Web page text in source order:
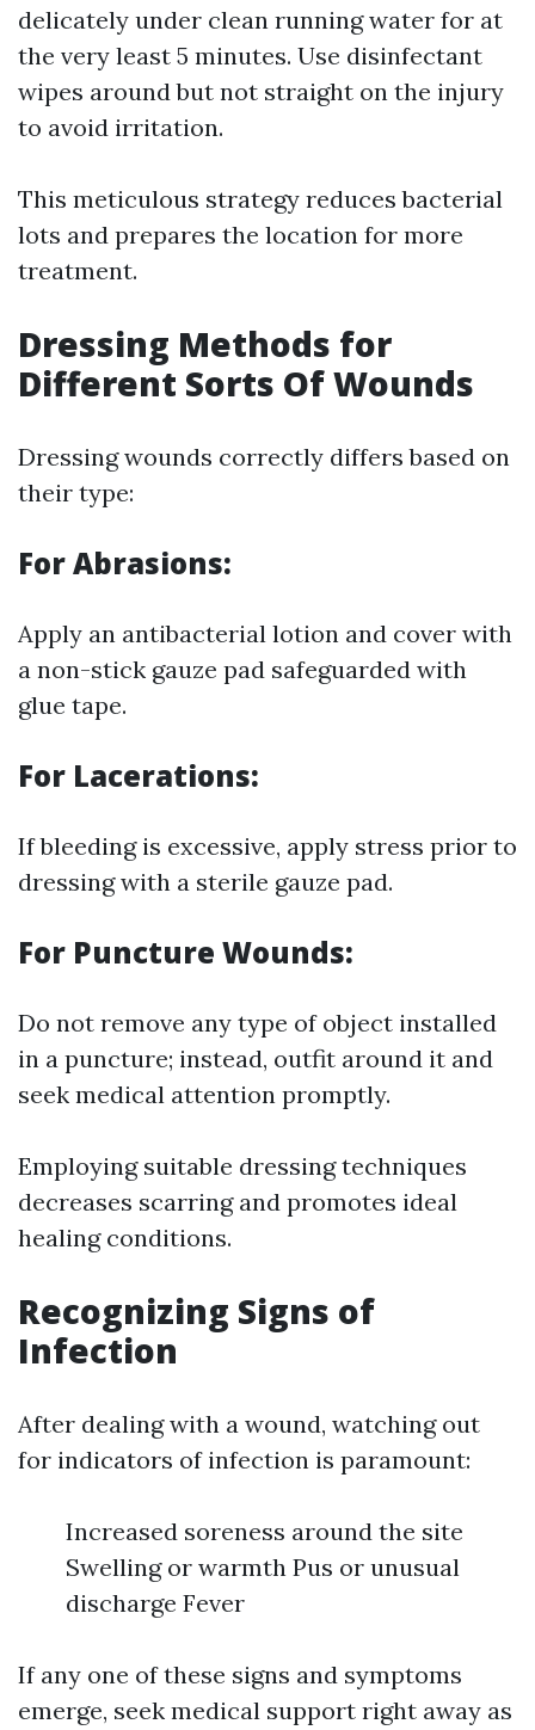
delicately under clean running water for at
the very least 5 minutes. Use disinfectant
wipes around but not straight on the injury
to avoid irritation.
This meticulous strategy reduces bacterial
lots and prepares the location for more
treatment.
Dressing Methods for
Different Sorts Of Wounds
Dressing wounds correctly differs based on
their type:
For Abrasions:
Apply an antibacterial lotion and cover with
a non-stick gauze pad safeguarded with
glue tape.
For Lacerations:
If bleeding is excessive, apply stress prior to
dressing with a sterile gauze pad.
For Puncture Wounds:
Do not remove any type of object installed
in a puncture; instead, outfit around it and
seek medical attention promptly.
Employing suitable dressing techniques
decreases scarring and promotes ideal
healing conditions.
Recognizing Signs of
Infection
After dealing with a wound, watching out
for indicators of infection is paramount:
Increased soreness around the site
Swelling or warmth Pus or unusual
discharge Fever
If any one of these signs and symptoms
emerge, seek medical support right away as